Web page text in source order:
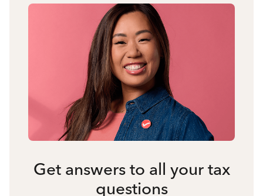
Get answers to all your tax
questions